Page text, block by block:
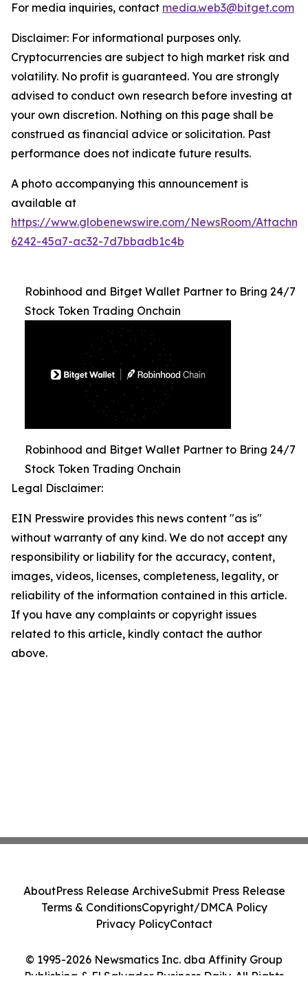
For media inquiries, contact media.web3@bitget.com
Disclaimer: For informational purposes only.
Cryptocurrencies are subject to high market risk and
volatility. No profit is guaranteed. You are strongly
advised to conduct own research before investing at
your own discretion. Nothing on this page shall be
construed as financial advice or solicitation. Past
performance does not indicate future results.
A photo accompanying this announcement is
available at
https://www.globenewswire.com/NewsRoom/
6242-45a7-ac32-7d7bbadb1c4b
Robinhood and Bitget Wallet Partner to Bring 24/7
Stock Token Trading Onchain
Robinhood and Bitget Wallet Partner to Bring 24/7
Stock Token Trading Onchain
Legal Disclaimer:
EIN Presswire provides this news content "as is"
without warranty of any kind. We do not accept any
responsibility or liability for the accuracy, content,
images, videos, licenses, completeness, legality, or
reliability of the information contained in this article.
If you have any complaints or copyright issues
related to this article, kindly contact the author
above.
© 1995-2026 Newsmatics Inc. dba Affinity Group
Publishing & El Salvador Business Daily. All Rights
AboutPress Release ArchiveSubmit Press Release
Terms & ConditionsCopyright/DMCA Policy
Privacy PolicyContact